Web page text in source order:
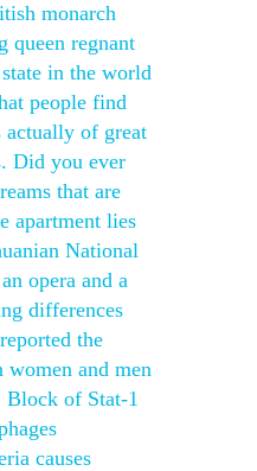
monarch
queen regnant
in the world
people find
of great
Did you ever
that are
apartment lies
National
opera and a
differences
the
women and men
of Stat-1
causes